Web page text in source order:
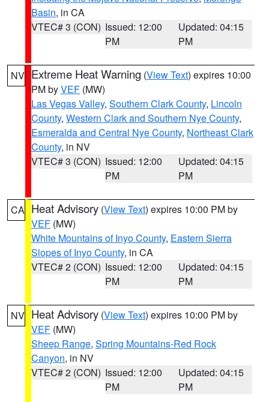
Basin, in CA
VTEC# 3 (CON) Issued: 12:00
PM
Updated: 04:15
PM
NV Extreme Heat Warning (View Text) expires 10:00
PM byVEF (MW)
Las Vegas Valley, Southern Clark County, Lincoln
County, Western Clark and Southern Nye County,
Esmeralda and Central Nye County, Northeast Clark
County, in NV
VTEC# 3 (CON) Issued: 12:00
PM
Updated: 04:15
PM
CA Heat Advisory (View Text) expires 10:00 PM by
VEF (MW)
White Mountains of Inyo County, Eastern Sierra
Slopes of Inyo County, in CA
VTEC# 2 (CON) Issued: 12:00
PM
Updated: 04:15
PM
NV Heat Advisory (View Text) expires 10:00 PM by
VEF (MW)
Sheep Range, Spring Mountains-Red Rock
Canyon, in NV
VTEC# 2 (CON) Issued: 12:00
PM
Updated: 04:15
PM